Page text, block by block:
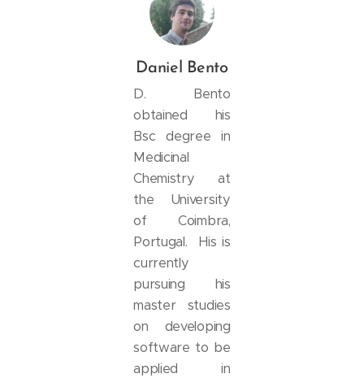
Daniel Bento
D. Bento
obtained his
Bsc degree in
Medicinal
Chemistry at
the University
of Coimbra,
Portugal. His is
currently
pursuing his
master studies
on developing
software to be
applied in